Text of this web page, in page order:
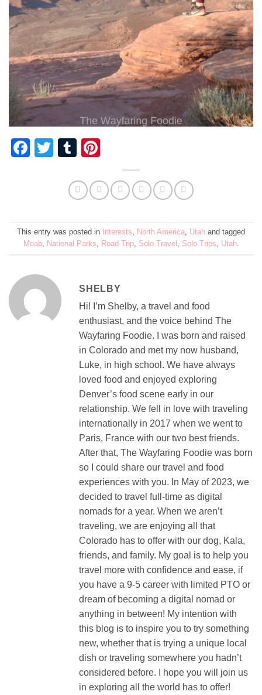
Facebook
TwitterTumblr
This entry was posted in Interests North America Utah and tagged
Moab, National Parks Road Trip, Solo Travel Solo Trips Utah.
SHELBY
Hi! I’m Shelby, a travel and food
enthusiast, and the voice behind The
Wayfaring Foodie. I was born and raised
in Colorado and met my now husband,
Luke, in high school. We have always
loved food and enjoyed exploring
Denver’s food scene early in our
relationship. We fell in love with traveling
internationally in 2017 when we went to
Paris, France with our two best friends.
After that, The Wayfaring Foodie was born
so I could share our travel and food
experiences with you. In May of 2023, we
decided to travel full-time as digital
nomads for a year. When we aren’t
traveling, we are enjoying all that
Colorado has to offer with our dog, Kala,
friends, and family. My goal is to help you
travel more with confidence and ease, if
you have a 9-5 career with limited PTO or
dream of becoming a digital nomad or
anything in between! My intention with
this blog is to inspire you to try something
new, whether that is trying a unique local
dish or traveling somewhere you hadn’t
considered before. I hope you will join us
in exploring all the world has to offer!